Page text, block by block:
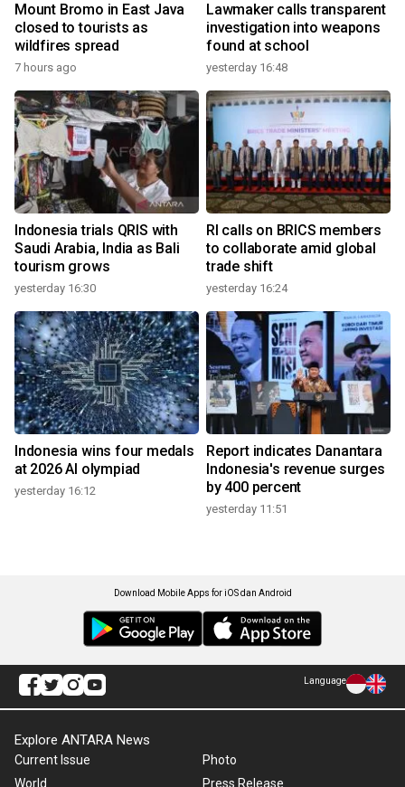
Mount Bromo in East Java
closed to tourists as
wildfires spread
7 hours ago
Lawmaker calls transparent
investigation into weapons
found at school
yesterday 16:48
Indonesia trials QRIS with
Saudi Arabia, India as Bali
tourism grows
yesterday 16:30
RI calls on BRICS members
to collaborate amid global
trade shift
yesterday 16:24
Indonesia wins four medals
at 2026 AI olympiad
yesterday 16:12
Report indicates Danantara
Indonesia's revenue surges
by 400 percent
yesterday 11:51
Download Mobile Apps for iOS dan Android
Language
Explore ANTARA News
Current Issue
World
Photo
Press Release